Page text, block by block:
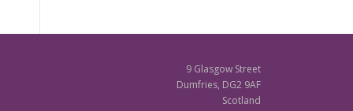
9 Glasgow Street
Dumfries, DG2 9AF
Scotland